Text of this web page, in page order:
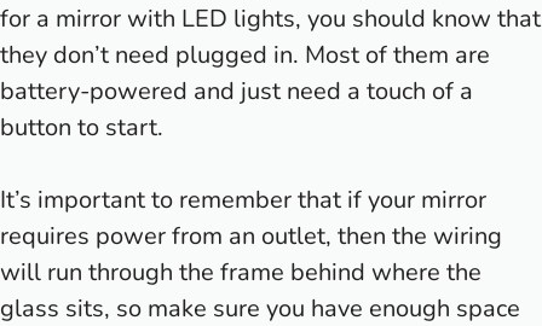
for a mirror with LED lights, you should know that
they don’t need plugged in. Most of them are
battery-powered and just need a touch of a
button to start.
It’s important to remember that if your mirror
requires power from an outlet, then the wiring
will run through the frame behind where the
glass sits, so make sure you have enough space